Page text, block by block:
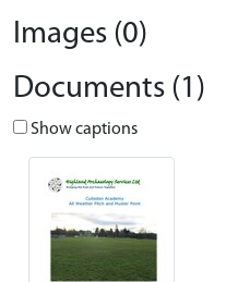
Images (0)
Documents (1)
Show captions